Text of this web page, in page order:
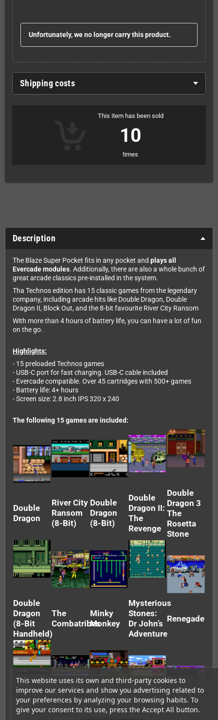
This website uses its own and third-party cookies to
improve our services and show you advertising related to
your preferences by analyzing your browsing habits. To
give your consent to its use, press the Accept All button.
Unfortunately, we no longer carry this product.
Shipping costs
This item has been sold
10
times
Description
The Blaze Super Pocket fits in any pocket and plays all
Evercade modules. Additionally, there are also a whole bunch of
great arcade classics pre-installed in the system.
Tha Technos edition has 15 classic games from the legendary
company, including arcade hits like Double Dragon, Double
Dragon II, Block Out, and the 8-bit favourite River City Ransom
With more than 4 hours of battery life, you can have a lot of fun
on the go.
Highlights:
- 15 preloaded Technos games
- USB-C port for fast charging. USB-C cable included
- Evercade compatible. Over 45 cartridges with 500+ games
- Battery life: 4+ hours
- Screen size: 2.8 inch IPS 320 x 240
The following 15 games are included:
Double
Dragon
River City
Ransom
(8-Bit)
Double
Dragon
(8-Bit)
Double
Dragon II:
The
Revenge
Double
Dragon 3
The
Rosetta
Stone
Double
Dragon
(8-Bit
Handheld)
The
Combatribes
Minky
Monkey
Mysterious
Stones:
Dr John’s
Adventure
Renegade
Crash ‘N’
The
Super